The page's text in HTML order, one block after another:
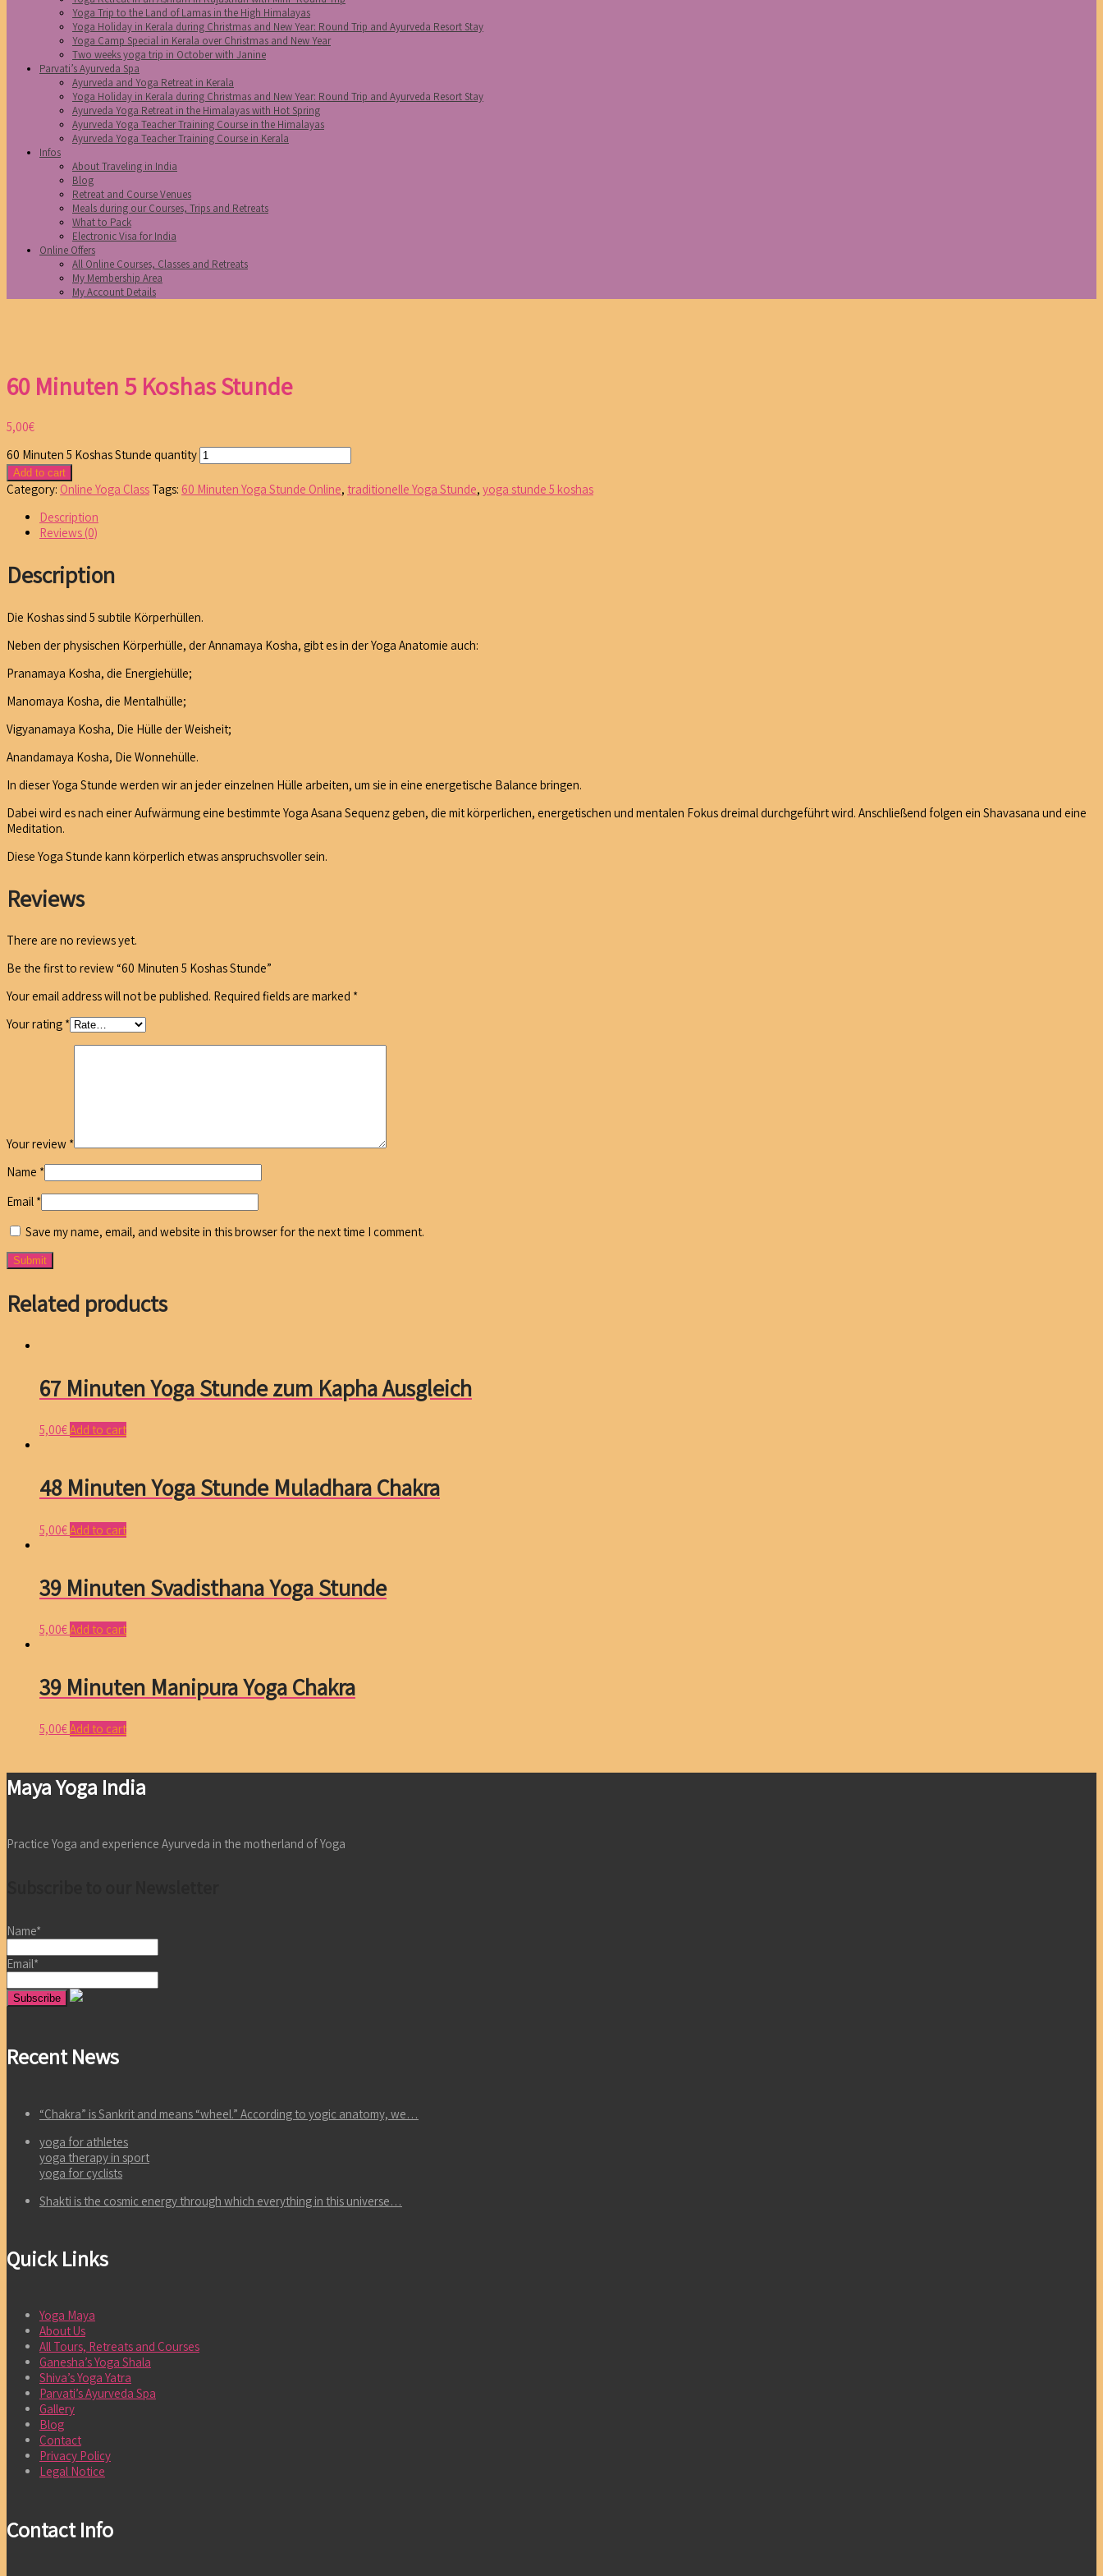
Yoga Trip to the Land of Lamas in the High Himalayas
Yoga Holiday in Kerala during Christmas and New Year: Round Trip and Ayurveda Resort Stay
Yoga Camp Special in Kerala over Christmas and New Year
Two weeks yoga trip in October with Janine
Parvati’s Ayurveda Spa
Ayurveda and Yoga Retreat in Kerala
Yoga Holiday in Kerala during Christmas and New Year: Round Trip and Ayurveda Resort Stay
Ayurveda Yoga Retreat in the Himalayas with Hot Spring
Ayurveda Yoga Teacher Training Course in the Himalayas
Ayurveda Yoga Teacher Training Course in Kerala
Infos
About Traveling in India
Blog
Retreat and Course Venues
Meals during our Courses, Trips and Retreats
What to Pack
Electronic Visa for India
Online Offers
All Online Courses, Classes and Retreats
My Membership Area
My Account Details
60 Minuten 5 Koshas Stunde
5,00€
60 Minuten 5 Koshas Stunde quantity
Add to cart
Category: Online Yoga Class Tags: 60 Minuten Yoga Stunde Online, traditionelle Yoga Stunde, yoga stunde 5 koshas
Description
Reviews (0)
Description
Die Koshas sind 5 subtile Körperhüllen.
Neben der physischen Körperhülle, der Annamaya Kosha, gibt es in der Yoga Anatomie auch:
Pranamaya Kosha, die Energiehülle;
Manomaya Kosha, die Mentalhülle;
Vigyanamaya Kosha, Die Hülle der Weisheit;
Anandamaya Kosha, Die Wonnehülle.
In dieser Yoga Stunde werden wir an jeder einzelnen Hülle arbeiten, um sie in eine energetische Balance bringen.
Dabei wird es nach einer Aufwärmung eine bestimmte Yoga Asana Sequenz geben, die mit körperlichen, energetischen und mentalen Fokus dreimal durchgeführt wird. Anschließend folgen ein Shavasana und eine
Meditation.
Diese Yoga Stunde kann körperlich etwas anspruchsvoller sein.
Reviews
There are no reviews yet.
Be the first to review “60 Minuten 5 Koshas Stunde”
Your email address will not be published. Required fields are marked *
Your rating *
Your review *
Name *
Email *
Save my name, email, and website in this browser for the next time I comment.
Related products
67 Minuten Yoga Stunde zum Kapha Ausgleich
5,00€Add to cart
48 Minuten Yoga Stunde Muladhara Chakra
5,00€Add to cart
39 Minuten Svadisthana Yoga Stunde
5,00€Add to cart
39 Minuten Manipura Yoga Chakra
5,00€Add to cart
Maya Yoga India
Practice Yoga and experience Ayurveda in the motherland of Yoga
Name*
Email*
Recent News
“Chakra” is Sankrit and means “wheel.” According to yogic anatomy, we…
yoga for athletes
yoga therapy in sport
yoga for cyclists
Shakti is the cosmic energy through which everything in this universe…
Quick Links
Yoga Maya
About Us
All Tours, Retreats and Courses
Ganesha’s Yoga Shala
Shiva’s Yoga Yatra
Parvati’s Ayurveda Spa
Gallery
Blog
Contact
Privacy Policy
Legal Notice
Contact Info